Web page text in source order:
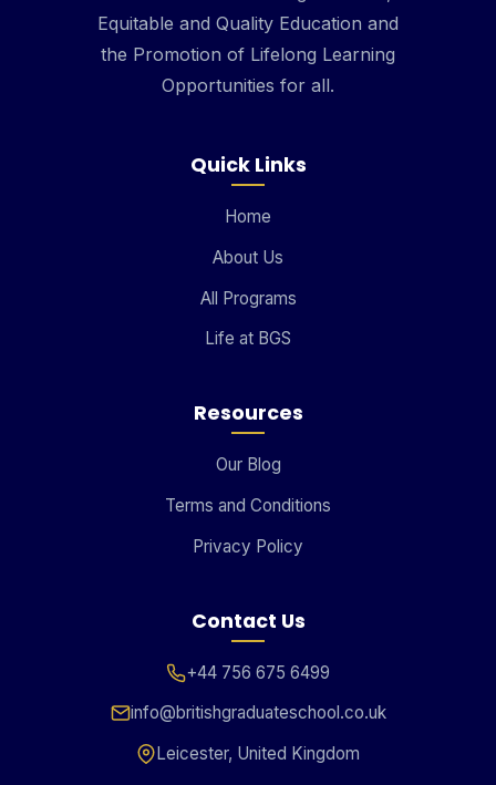
Equitable and Quality Education and
the Promotion of Lifelong Learning
Opportunities for all.
Quick Links
Home
About Us
All Programs
Life at BGS
Resources
Our Blog
Terms and Conditions
Privacy Policy
Contact Us
+44 756 675 6499
info@britishgraduateschool.co.uk
Leicester, United Kingdom